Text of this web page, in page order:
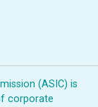
(ASIC) is
corporate